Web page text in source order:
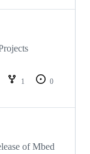
1
0
of Mbed